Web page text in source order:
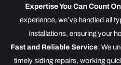
Expertise You Can Count On
experience, we’ve handled all
installations, ensuring your
Fast and Reliable Service: We
timely siding repairs, working